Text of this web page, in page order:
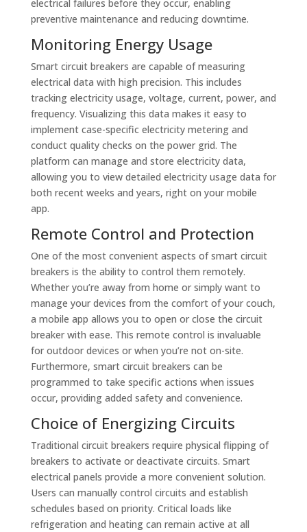
electrical failures before they occur, enabling
preventive maintenance and reducing downtime.
Monitoring Energy Usage
Smart circuit breakers are capable of measuring
electrical data with high precision. This includes
tracking electricity usage, voltage, current, power, and
frequency. Visualizing this data makes it easy to
implement case-specific electricity metering and
conduct quality checks on the power grid. The
platform can manage and store electricity data,
allowing you to view detailed electricity usage data for
both recent weeks and years, right on your mobile
app.
Remote Control and Protection
One of the most convenient aspects of smart circuit
breakers is the ability to control them remotely.
Whether you’re away from home or simply want to
manage your devices from the comfort of your couch,
a mobile app allows you to open or close the circuit
breaker with ease. This remote control is invaluable
for outdoor devices or when you’re not on-site.
Furthermore, smart circuit breakers can be
programmed to take specific actions when issues
occur, providing added safety and convenience.
Choice of Energizing Circuits
Traditional circuit breakers require physical flipping of
breakers to activate or deactivate circuits. Smart
electrical panels provide a more convenient solution.
Users can manually control circuits and establish
schedules based on priority. Critical loads like
refrigeration and heating can remain active at all